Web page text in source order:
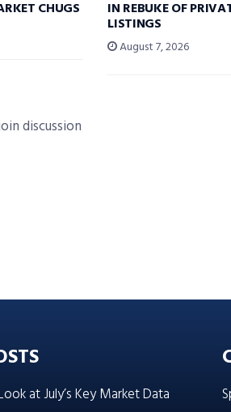
CHUGS IN REBUKE OF
LISTINGS
August 7, 2026
discussion
at July’s Key Market Data